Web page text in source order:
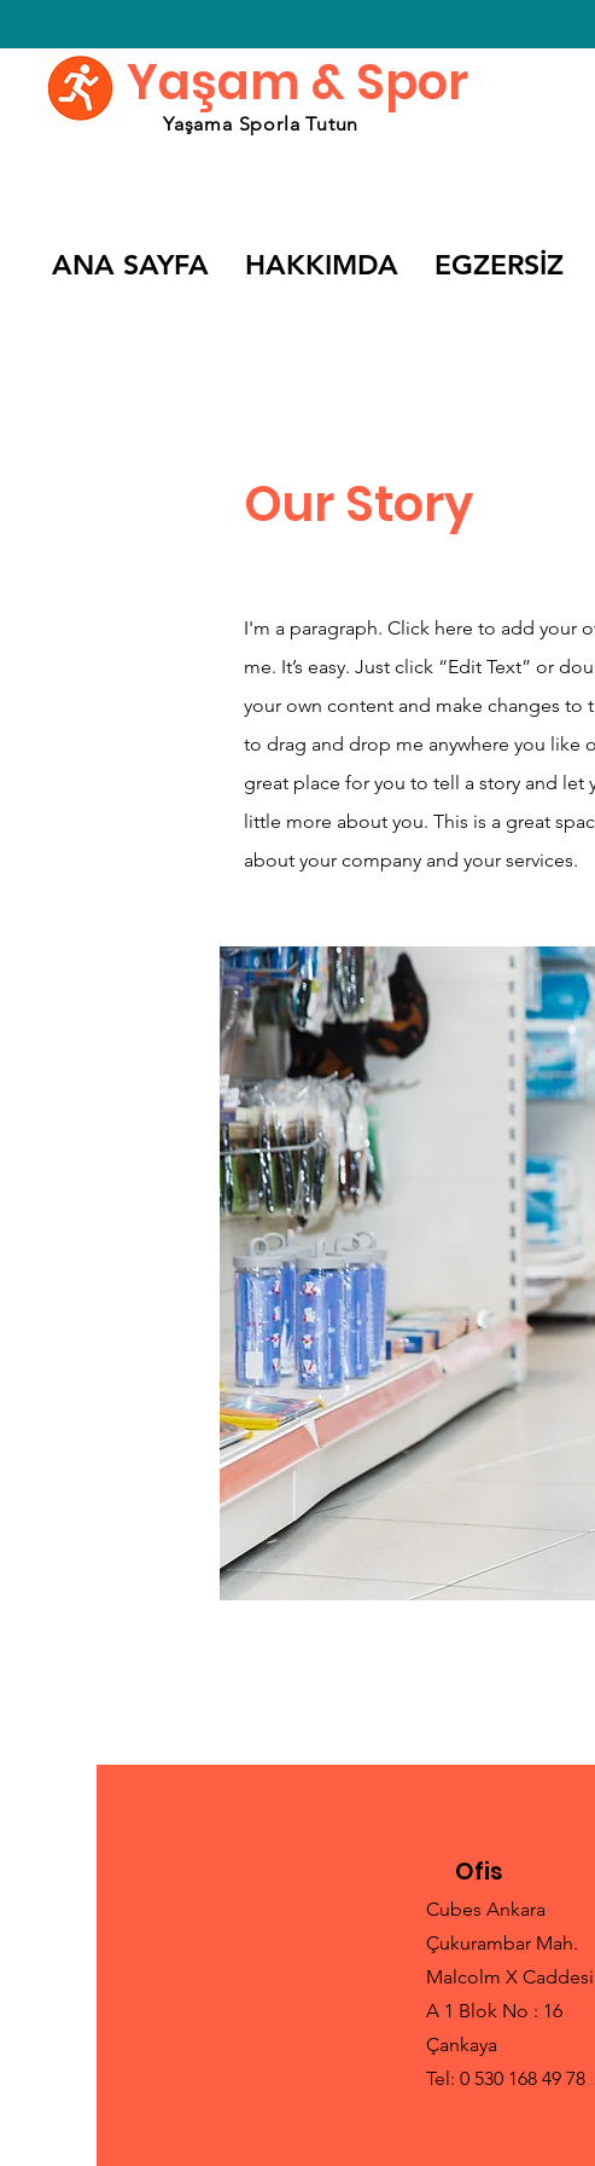
Yaşam & Spor
Yaşama Sporla Tutun
ANA SAYFA HAKKIMDA EGZERSİZ
Our Story
I'm a paragraph. Click here to add your
me. It’s easy. Just click “Edit Text” or
your own content and make changes to
to drag and drop me anywhere you like
great place for you to tell a story and let
little more about you. This is a great
about your company and your services.
Ofis
Cubes Ankara
Çukurambar Mah.
Malcolm X Caddesi
A 1 Blok No : 16
Çankaya
Tel: 0 530 168 49 78